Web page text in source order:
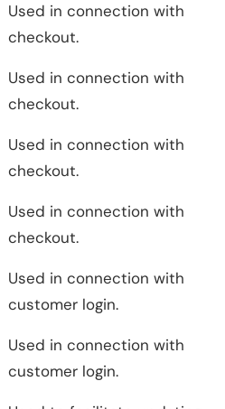
Used in connection with
checkout.
Used in connection with
checkout.
Used in connection with
checkout.
Used in connection with
checkout.
Used in connection with
customer login.
Used in connection with
customer login.